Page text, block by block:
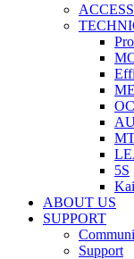
5S
ABOUT US
SUPPORT
Support